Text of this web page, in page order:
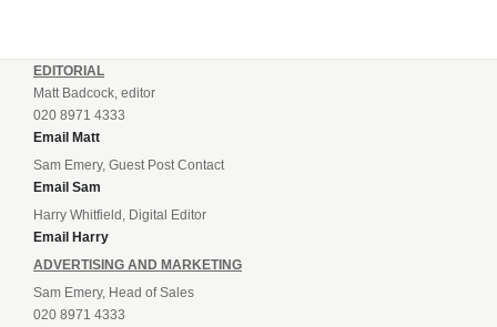
EDITORIAL
Matt Badcock, editor
020 8971 4333
Email Matt
Sam Emery, Guest Post Contact
Email Sam
Harry Whitfield, Digital Editor
Email Harry
ADVERTISING AND MARKETING
Sam Emery, Head of Sales
020 8971 4333